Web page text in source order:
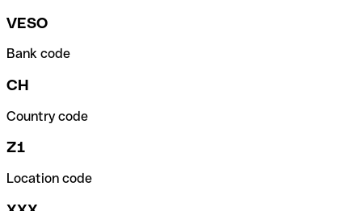
VESO
Bank code
CH
Country code
Z1
Location code